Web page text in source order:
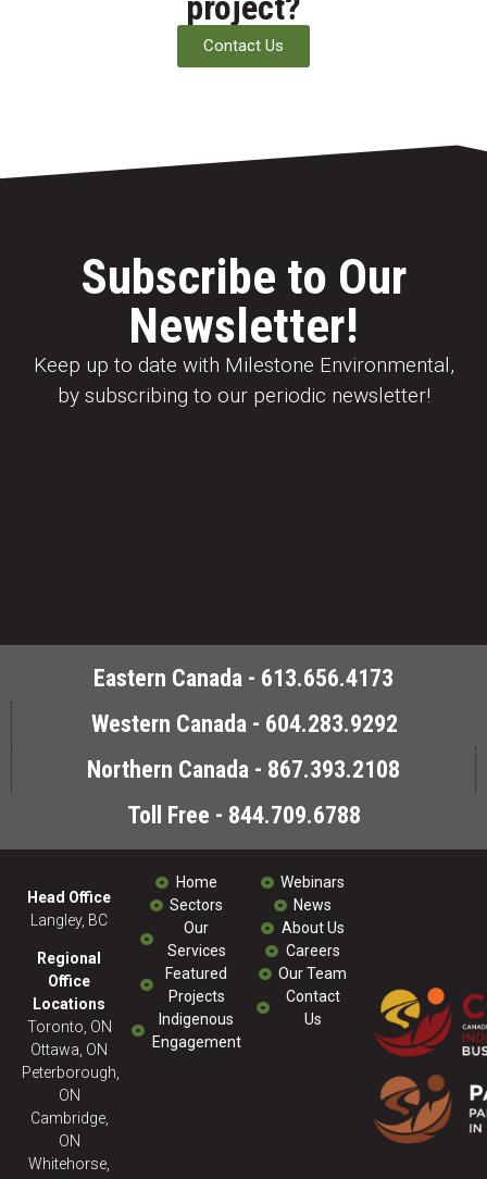
Contact Us
Subscribe to Our
Newsletter!
Keep up to date with Milestone Environmental,
by subscribing to our periodic newsletter!
Eastern Canada - 613.656.4173
Western Canada - 604.283.9292
Northern Canada - 867.393.2108
Toll Free - 844.709.6788
Head Office
Langley, BC
Regional
Office
Locations
Toronto, ON
Ottawa, ON
Peterborough,
ON
Cambridge,
ON
Whitehorse,
Home
Sectors
Our
Services
Featured
Projects
Indigenous
Engagement
Webinars
News
About Us
Careers
Our Team
Contact
Us